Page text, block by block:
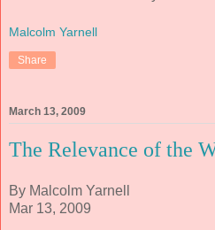
Malcolm Yarnell
Share
March 13, 2009
The Relevance of the
By Malcolm Yarnell
Mar 13, 2009